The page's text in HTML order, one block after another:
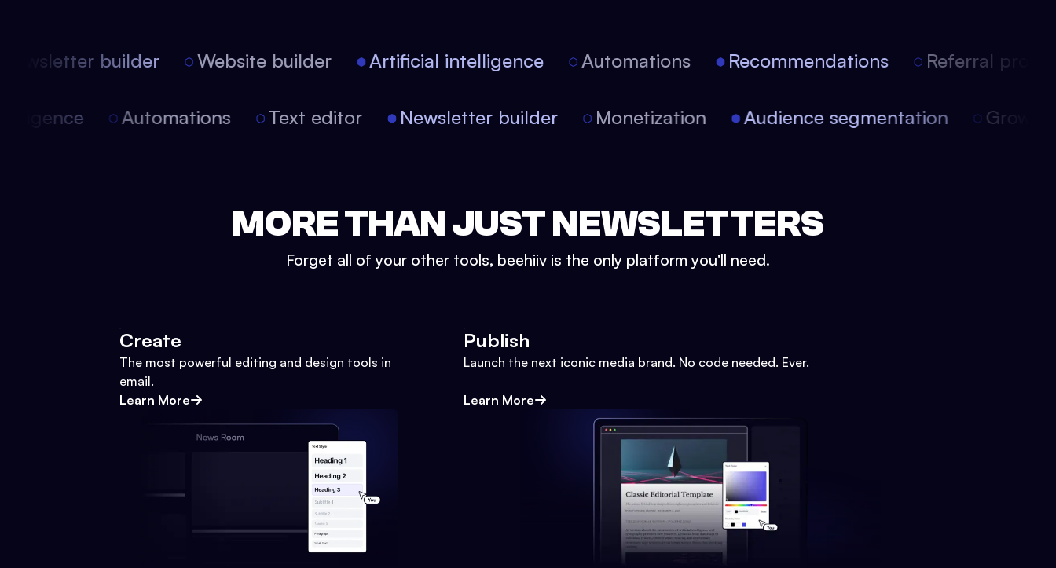
builder Website builder Artificial intelligence Automations Recommendations Referral
Automations Text editor Newsletter builder Monetization Audience segmentation
MORE THAN JUST NEWSLETTERS
Forget all of your other tools, beehiiv is the only platform you'll need.
Create
The most powerful editing and design tools in
email.
Learn More
Publish
Launch the next iconic media brand. No code needed. Ever.
Learn More